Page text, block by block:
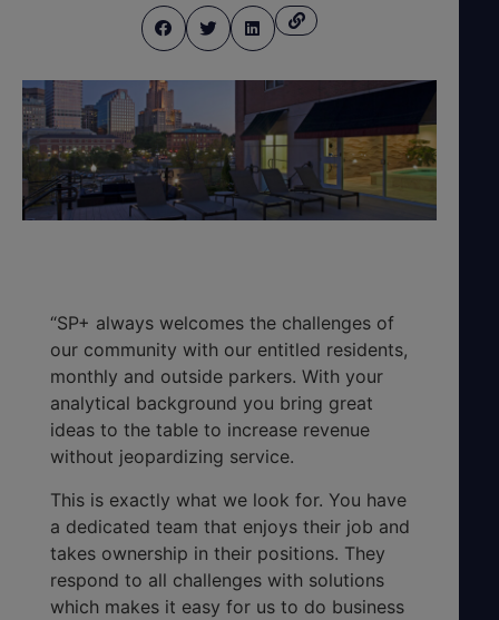
“SP+ always welcomes the challenges of
our community with our entitled residents,
monthly and outside parkers. With your
analytical background you bring great
ideas to the table to increase revenue
without jeopardizing service.
This is exactly what we look for. You have
a dedicated team that enjoys their job and
takes ownership in their positions. They
respond to all challenges with solutions
which makes it easy for us to do business